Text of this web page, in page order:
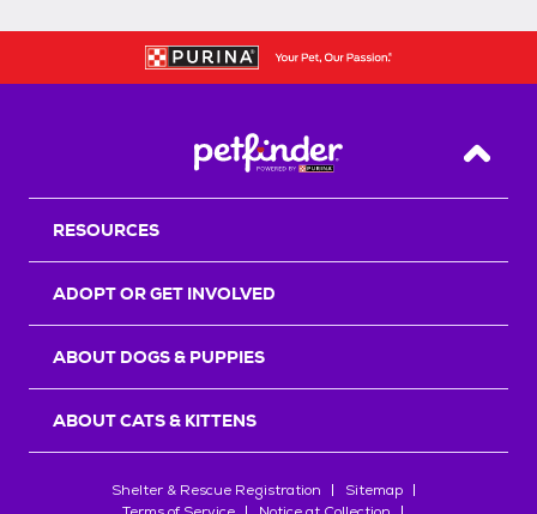
Back
RESOURCES
ADOPT OR GET INVOLVED
ABOUT DOGS & PUPPIES
ABOUT CATS & KITTENS
Shelter & Rescue Registration
Sitemap